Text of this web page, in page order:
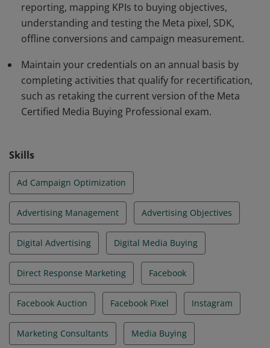
reporting, mapping KPIs to buying objectives,
understanding and testing the Meta pixel, SDK,
offline conversions and campaign measurement.
Maintain your credentials on an annual basis by
completing activities that qualify for recertification,
such as retaking the current version of the Meta
Certified Media Buying Professional exam.
Skills
Ad Campaign Optimization
Advertising Management Advertising Objectives
Digital Advertising Digital Media Buying
Direct Response Marketing Facebook
Facebook Auction Facebook Pixel Instagram
Marketing Consultants Media Buying